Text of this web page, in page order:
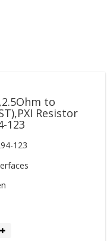
to
Resistor
123
123